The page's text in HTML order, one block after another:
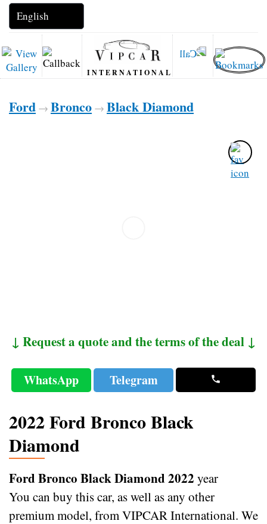
INTERNATIONAL
Ford → Bronco → Black Diamond
↓ Request a quote and the terms of the deal ↓
WhatsApp Telegram
2022 Ford Bronco Black
Diamond
Ford Bronco Black Diamond 2022 year
You can buy this car, as well as any other
premium model, from VIPCAR International. We